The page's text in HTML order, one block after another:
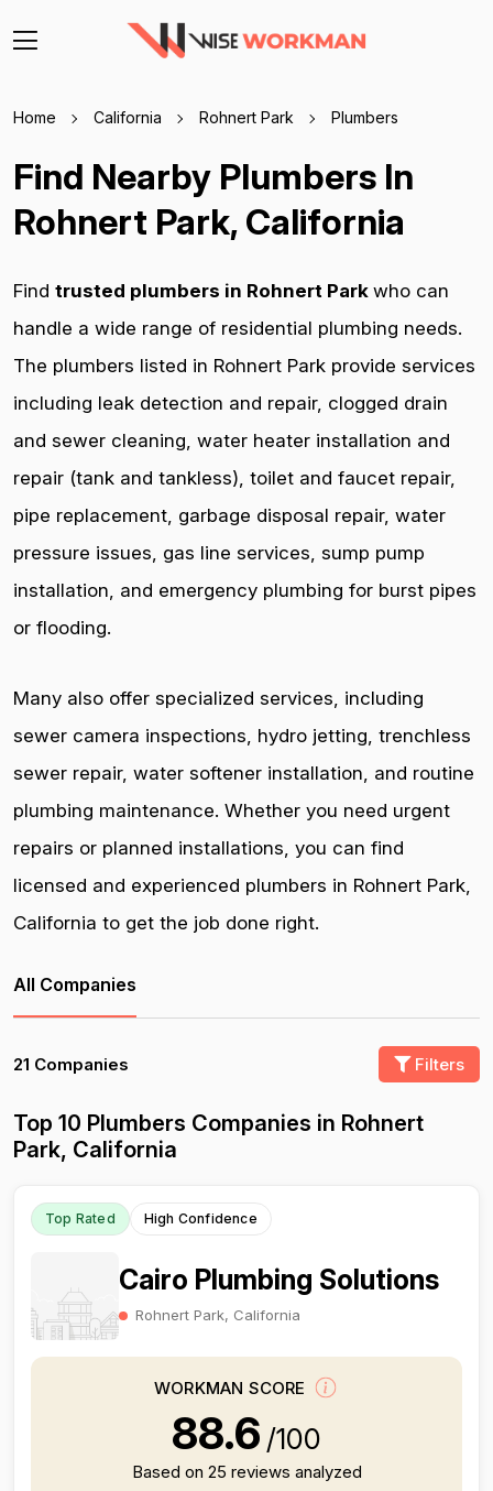
Home California Rohnert Park Plumbers
Find Nearby Plumbers In
Rohnert Park, California
Find trusted plumbers in Rohnert Park who can
handle a wide range of residential plumbing needs.
The plumbers listed in Rohnert Park provide services
including leak detection and repair, clogged drain
and sewer cleaning, water heater installation and
repair (tank and tankless), toilet and faucet repair,
pipe replacement, garbage disposal repair, water
pressure issues, gas line services, sump pump
installation, and emergency plumbing for burst pipes
or flooding.
Many also offer specialized services, including
sewer camera inspections, hydro jetting, trenchless
sewer repair, water softener installation, and routine
plumbing maintenance. Whether you need urgent
repairs or planned installations, you can find
licensed and experienced plumbers in Rohnert Park,
California to get the job done right.
All Companies
21 Companies Filters
Top 10 Plumbers Companies in Rohnert
Park, California
Top Rated High Confidence
Cairo Plumbing Solutions
Rohnert Park, California
WORKMAN SCORE
88.6 /100
Based on 25 reviews analyzed